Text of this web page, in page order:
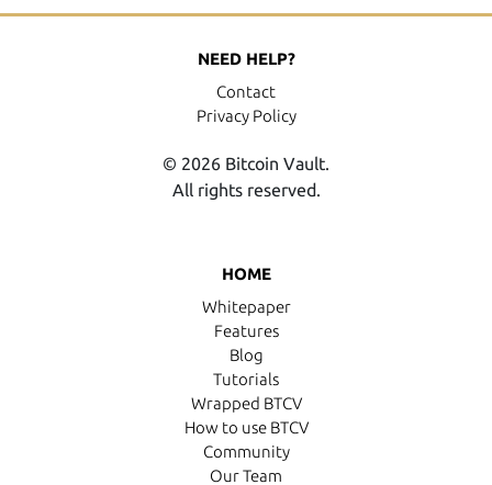
HOME
Whitepaper
Features
Blog
Tutorials
Wrapped BTCV
How to use BTCV
Community
Our Team
NEED HELP?
Contact
Privacy Policy
© 2026 Bitcoin Vault.
All rights reserved.